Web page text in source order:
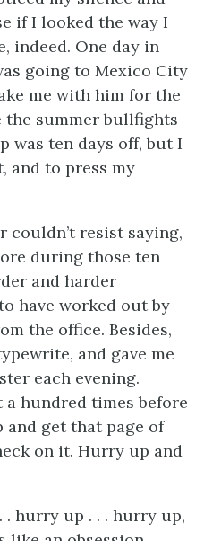
if I looked the way I
indeed. One day in
going to Mexico City
me with him for the
the summer bullfights
was ten days off, but I
and to press my
couldn’t resist saying,
during those ten
and harder
have worked out by
the office. Besides,
and gave me
each evening.
hundred times before
get that page of
on it. Hurry up and
hurry up . . . hurry up,